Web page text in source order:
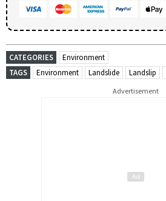
CATEGORIES
Environment
TAGS
Environment Landslide Landslip
Advertisement